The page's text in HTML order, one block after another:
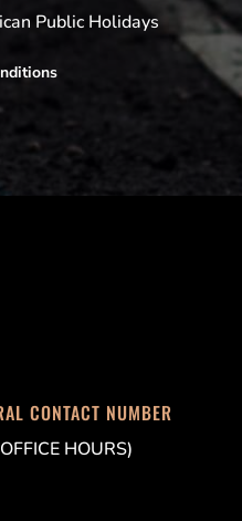
Public Holidays
CONTACT NUMBER
HOURS)